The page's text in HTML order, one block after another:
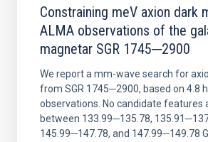
Constraining meV axion dark
ALMA observations of the
magnetar SGR 1745─2900
We report a mm-wave search for
from SGR 1745─2900, based on 4.8
observations. No candidate features
between 133.99─135.78,
145.99─147.78, and 147.99─149.78